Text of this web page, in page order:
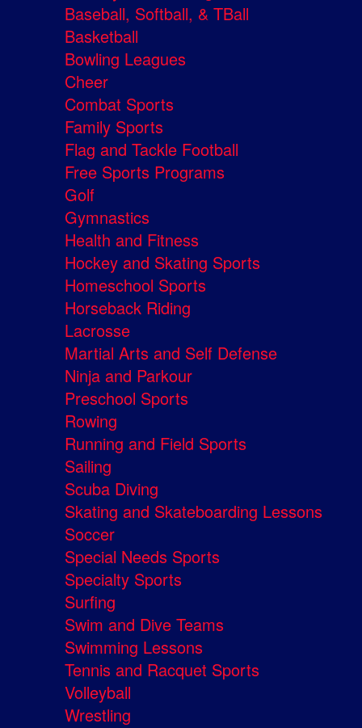
Baseball, Softball, & TBall
Basketball
Bowling Leagues
Cheer
Combat Sports
Family Sports
Flag and Tackle Football
Free Sports Programs
Golf
Gymnastics
Health and Fitness
Hockey and Skating Sports
Homeschool Sports
Horseback Riding
Lacrosse
Martial Arts and Self Defense
Ninja and Parkour
Preschool Sports
Rowing
Running and Field Sports
Sailing
Scuba Diving
Skating and Skateboarding Lessons
Soccer
Special Needs Sports
Specialty Sports
Surfing
Swim and Dive Teams
Swimming Lessons
Tennis and Racquet Sports
Volleyball
Wrestling